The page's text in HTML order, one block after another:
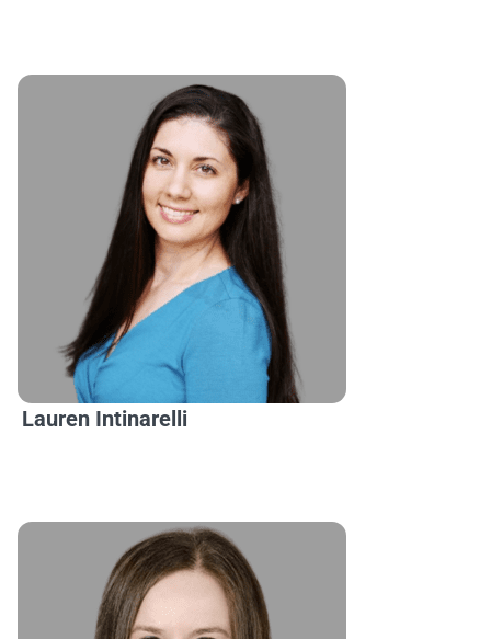
Lauren Intinarelli